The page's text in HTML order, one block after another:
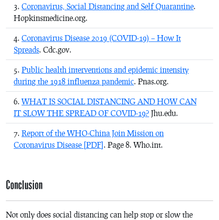
Coronavirus, Social Distancing and Self Quarantine.
Hopkinsmedicine.org.
Coronavirus Disease 2019 (COVID-19) – How It
Spreads. Cdc.gov.
Public health interventions and epidemic intensity
during the 1918 influenza pandemic. Pnas.org.
WHAT IS SOCIAL DISTANCING AND HOW CAN
IT SLOW THE SPREAD OF COVID-19? Jhu.edu.
Report of the WHO-China Join Mission on
Coronavirus Disease [PDF] . Page 8. Who.int.
Conclusion
Not only does social distancing can help stop or slow the